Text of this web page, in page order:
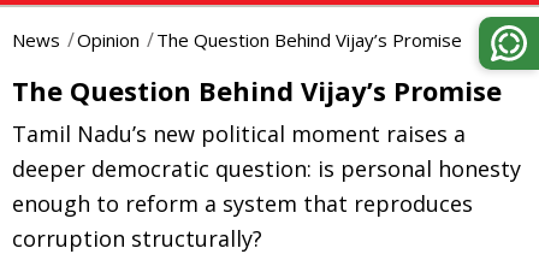
News Opinion The Question Behind Vijay’s Promise
The Question Behind Vijay’s Promise
Tamil Nadu’s new political moment raises a
deeper democratic question: is personal honesty
enough to reform a system that reproduces
corruption structurally?